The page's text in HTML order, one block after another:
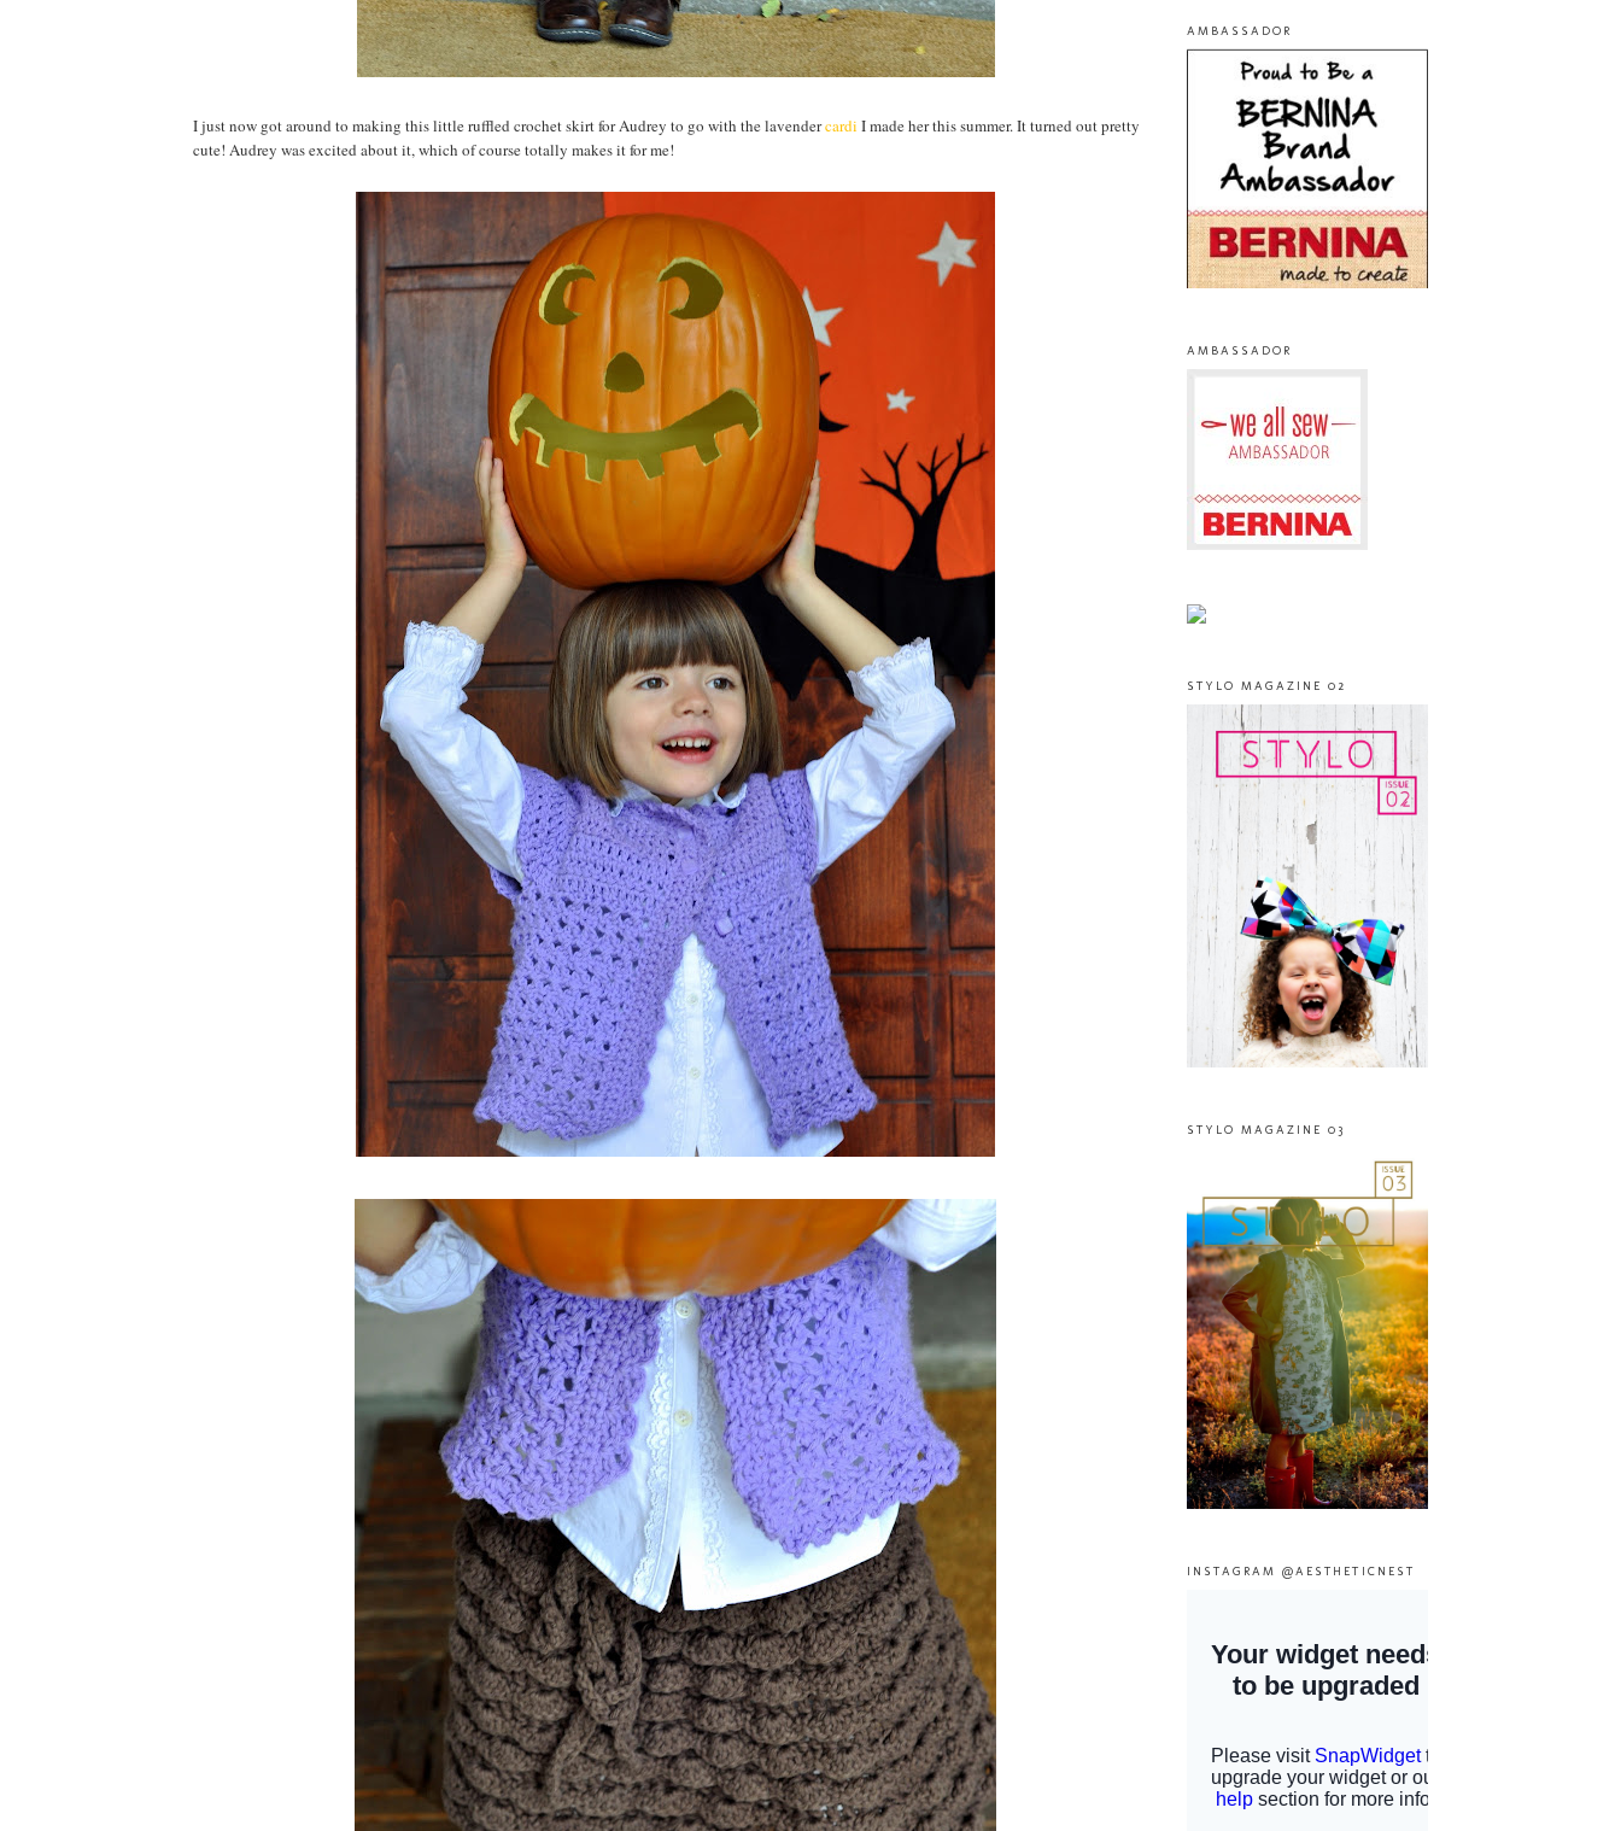
I just now got around to making this little ruffled crochet skirt for Audrey to go with the lavendercardi I made her this summer. It turned out pretty
cute! Audrey was excited about it, which of course totally makes it for me!
AMBASSADOR
AMBASSADOR
STYLO MAGAZINE 02
STYLO MAGAZINE 03
INSTAGRAM @AESTHETICNEST